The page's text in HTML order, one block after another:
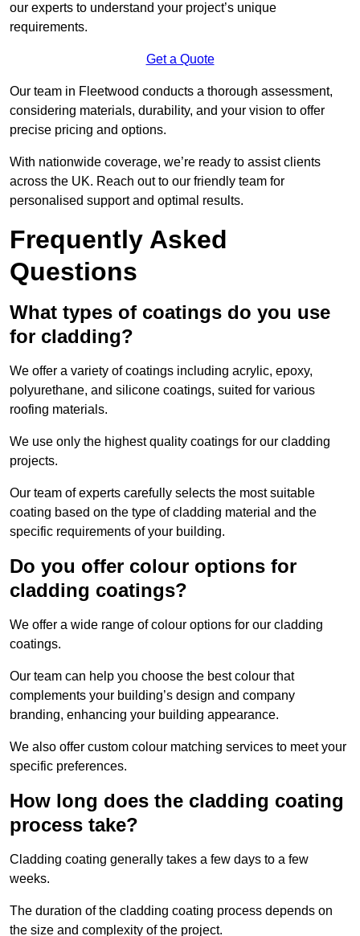
our experts to understand your project’s unique
requirements.
Get a Quote
Our team in Fleetwood conducts a thorough assessment,
considering materials, durability, and your vision to offer
precise pricing and options.
With nationwide coverage, we’re ready to assist clients
across the UK. Reach out to our friendly team for
personalised support and optimal results.
Frequently Asked
Questions
What types of coatings do you use
for cladding?
We offer a variety of coatings including acrylic, epoxy,
polyurethane, and silicone coatings, suited for various
roofing materials.
We use only the highest quality coatings for our cladding
projects.
Our team of experts carefully selects the most suitable
coating based on the type of cladding material and the
specific requirements of your building.
Do you offer colour options for
cladding coatings?
We offer a wide range of colour options for our cladding
coatings.
Our team can help you choose the best colour that
complements your building’s design and company
branding, enhancing your building appearance.
We also offer custom colour matching services to meet your
specific preferences.
How long does the cladding coating
process take?
Cladding coating generally takes a few days to a few
weeks.
The duration of the cladding coating process depends on
the size and complexity of the project.